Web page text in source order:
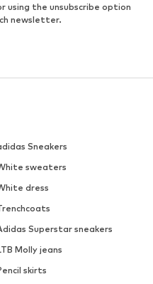
using the unsubscribe option
newsletter.
Sneakers
sweaters
dress
Superstar sneakers
Molly jeans
skirts